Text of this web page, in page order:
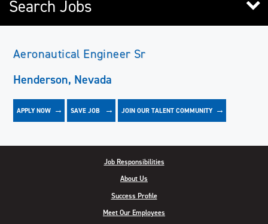
Search Jobs
Aeronautical Engineer Sr
Henderson, Nevada
APPLY NOW
JOIN OUR TALENT COMMUNITY
Job Responsibilities
About Us
Success Profile
Meet Our Employees